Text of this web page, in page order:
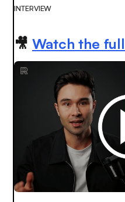
INTERVIEW
🎥 Watch the